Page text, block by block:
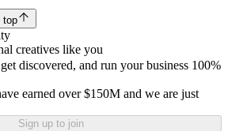
top
creatives like you
discovered, and run your business 100%
earned over $150M and we are just
Sign up to join